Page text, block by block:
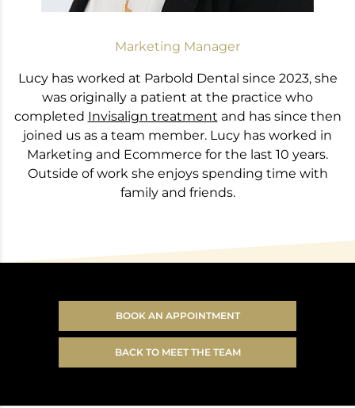
Marketing Manager
Lucy has worked at Parbold Dental since 2023, she
was originally a patient at the practice who
completed Invisalign treatment and has since then
joined us as a team member. Lucy has worked in
Marketing and Ecommerce for the last 10 years.
Outside of work she enjoys spending time with
family and friends.
BOOK AN APPOINTMENT
BACK TO MEET THE TEAM